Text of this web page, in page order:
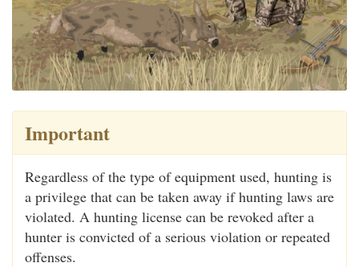
Important
Regardless of the type of equipment used, hunting is
a privilege that can be taken away if hunting laws are
violated. A hunting license can be revoked after a
hunter is convicted of a serious violation or repeated
offenses.